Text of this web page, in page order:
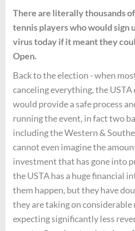
There are literally thousands
tennis players who would sign
virus today if it meant they
Open.
Back to the election - when
canceling everything, the
would provide a safe process
running the event, in fact two
including the Western &
cannot even imagine the
investment that has gone into
the USTA has a huge financial
them happen, but they have
they are taking on
expecting significantly less